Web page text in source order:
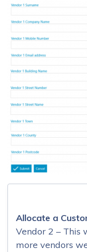
Allocate a
Vendor 2 – This
more vendors